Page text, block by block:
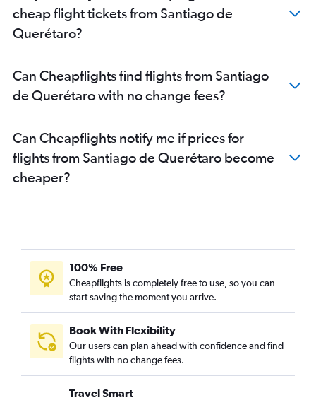
cheap flight tickets from Santiago de
Querétaro?
Can Cheapflights find flights from Santiago
de Querétaro with no change fees?
Can Cheapflights notify me if prices for
flights from Santiago de Querétaro become
cheaper?
100% Free
Cheapflights is completely free to use, so you can
start saving the moment you arrive.
Book With Flexibility
Our users can plan ahead with confidence and find
flights with no change fees.
Travel Smart